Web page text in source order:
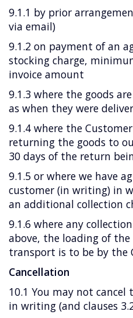
9.1.1 by prior
via email)
9.1.2 on payment of an
stocking charge,
invoice amount
9.1.3 where the goods
as when they were
9.1.4 where the
returning the goods to
30 days of the return
9.1.5 or where we have
customer (in writing) in
an additional collection
9.1.6 where any
above, the loading of
transport is to be by the
Cancellation
10.1 You may not cancel
in writing (and clauses